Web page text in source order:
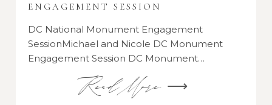
ENGAGEMENT SESSION
DC National Monument Engagement
SessionMichael and Nicole DC Monument
Engagement Session DC Monument…
Read More ⟶